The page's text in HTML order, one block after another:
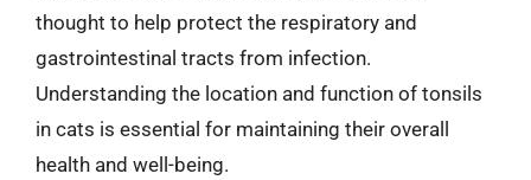
thought to help protect the respiratory and
gastrointestinal tracts from infection.
Understanding the location and function of tonsils
in cats is essential for maintaining their overall
health and well-being.